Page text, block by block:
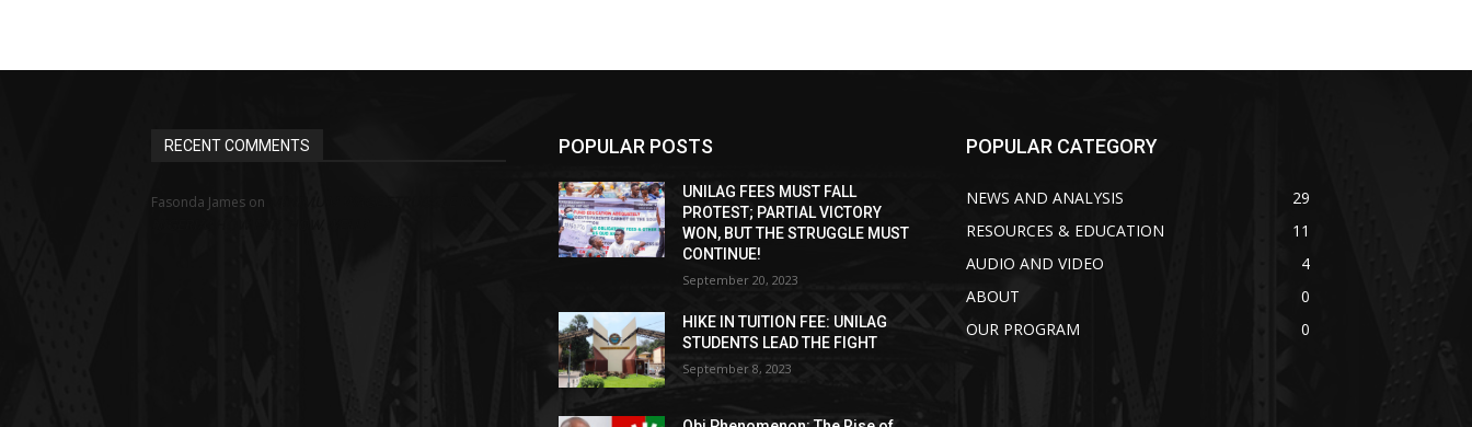
RECENT COMMENTS
Fasonda James on
POPULAR POSTS
UNILAG FEES MUST FALL
PROTEST; PARTIAL VICTORY
WON, BUT THE STRUGGLE MUST
CONTINUE!
September 20, 2023
HIKE IN TUITION FEE: UNILAG
STUDENTS LEAD THE FIGHT
September 8, 2023
POPULAR CATEGORY
NEWS AND ANALYSIS
29
RESOURCES & EDUCATION
11
AUDIO AND VIDEO
4
ABOUT
0
OUR PROGRAM
0